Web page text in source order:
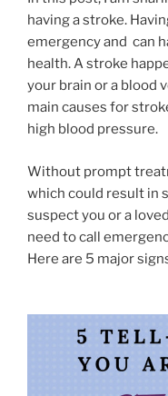
having a stroke.
emergency and can
health. A stroke
your brain or a blood
main causes for
high blood pressure.
Without prompt
which could result in
suspect you or a
need to call
Here are 5 major